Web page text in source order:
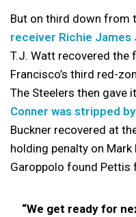
But on third down from
receiver Richie James
T.J. Watt recovered the
Francisco’s third red-
The Steelers then gave
Conner was stripped
Buckner recovered at
holding penalty on
Garoppolo found Pettis
“We get ready for